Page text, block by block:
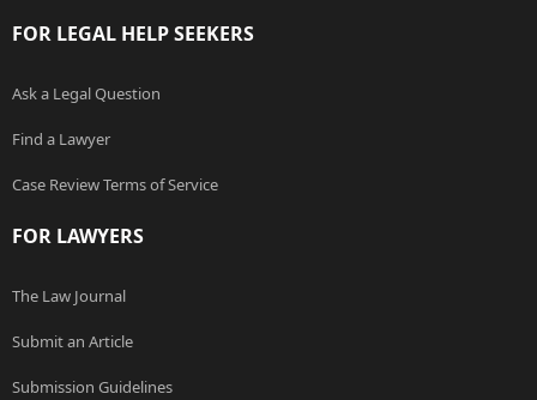
FOR LEGAL HELP SEEKERS
Ask a Legal Question
Find a Lawyer
Case Review Terms of Service
FOR LAWYERS
The Law Journal
Submit an Article
Submission Guidelines